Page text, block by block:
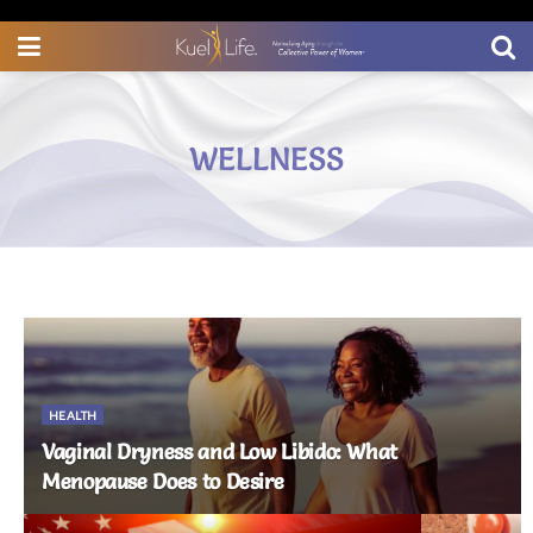
Wellness for Midlife Women
WELLNESS
HEALTH
Vaginal Dryness and Low Libido: What
Menopause Does to Desire